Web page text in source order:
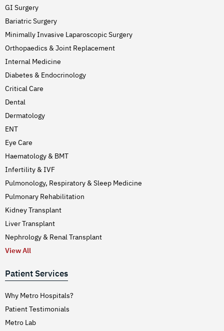
GI Surgery
Bariatric Surgery
Minimally Invasive Laparoscopic Surgery
Orthopaedics & Joint Replacement
Internal Medicine
Diabetes & Endocrinology
Critical Care
Dental
Dermatology
ENT
Eye Care
Haematology & BMT
Infertility & IVF
Pulmonology, Respiratory & Sleep Medicine
Pulmonary Rehabilitation
Kidney Transplant
Liver Transplant
Nephrology & Renal Transplant
View All
Patient Services
Why Metro Hospitals?
Patient Testimonials
Metro Lab